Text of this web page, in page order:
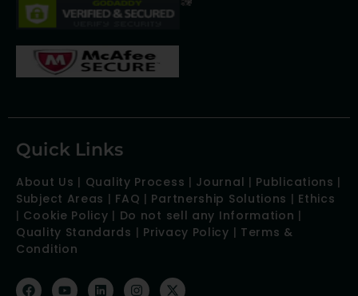
Quick Links
About Us | Quality Process | Journal | Publications |
Subject Areas | FAQ | Partnership Solutions | Ethics
| Cookie Policy | Do not sell any Information |
Quality Standards | Privacy Policy | Terms &
Condition